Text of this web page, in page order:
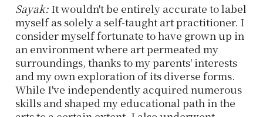
Sayak:It wouldn't be entirely accurate to label
myself as solely a self-taught art practitioner. I
consider myself fortunate to have grown up in
an environment where art permeated my
surroundings, thanks to my parents' interests
and my own exploration of its diverse forms.
While I've independently acquired numerous
skills and shaped my educational path in the